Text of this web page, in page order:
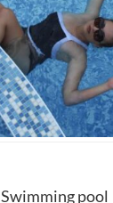
Swimming pool